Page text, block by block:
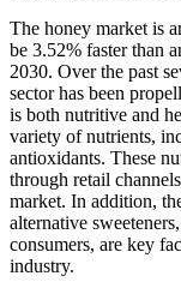
The honey market is
be 3.52% faster than
2030. Over the past
sector has been
is both nutritive and
variety of nutrients,
antioxidants. These
through retail
market. In addition,
alternative
consumers, are key
industry.